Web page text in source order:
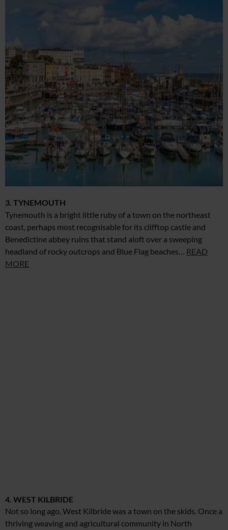
3. TYNEMOUTH
Tynemouth is a bright little ruby of a town on the northeast
coast, perhaps most recognisable for its clifftop castle and
Benedictine abbey ruins that stand aloft over a sweeping
headland of rocky outcrops and Blue Flag beaches… READ
MORE
4. WEST KILBRIDE
Not so long ago, West Kilbride was a town on the skids. Once a
thriving weaving and agricultural community in North